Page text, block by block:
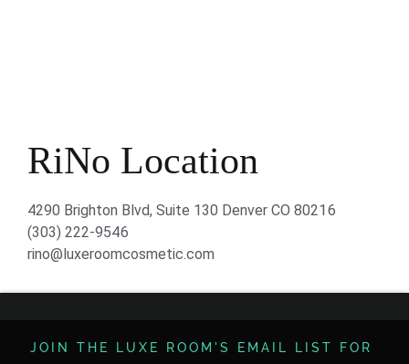
RiNo Location
4290 Brighton Blvd, Suite 130 Denver CO 80216
(303) 222-9546
rino@luxeroomcosmetic.com
JOIN THE LUXE ROOM'S EMAIL LIST FOR ​